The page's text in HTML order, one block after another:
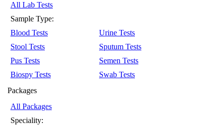
All Lab Tests
Sample Type:
Blood Tests
Urine Tests
Stool Tests
Sputum Tests
Pus Tests
Semen Tests
Biospy Tests
Swab Tests
Packages
All Packages
Speciality: